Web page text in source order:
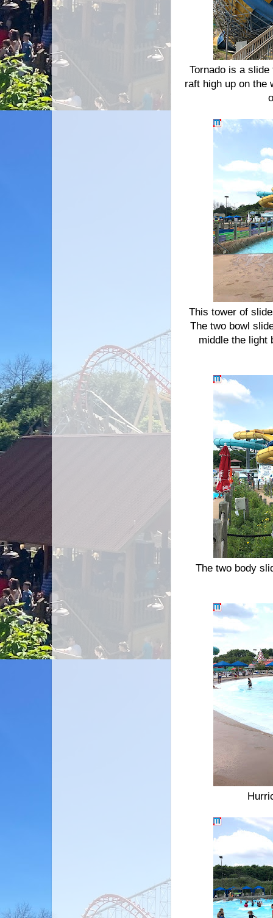
Tornado is a
raft high up on the
This tower of
The two bowl
middle the light
The two body